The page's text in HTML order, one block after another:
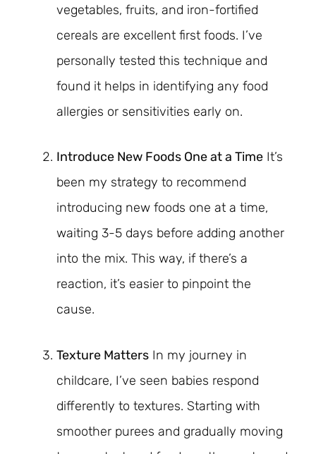
vegetables, fruits, and iron-fortified
cereals are excellent first foods. I’ve
personally tested this technique and
found it helps in identifying any food
allergies or sensitivities early on.
Introduce New Foods One at a Time It’s
been my strategy to recommend
introducing new foods one at a time,
waiting 3-5 days before adding another
into the mix. This way, if there’s a
reaction, it’s easier to pinpoint the
cause.
Texture Matters In my journey in
childcare, I’ve seen babies respond
differently to textures. Starting with
smoother purees and gradually moving